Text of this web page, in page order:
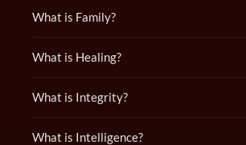
What is Family?
What is Healing?
What is Integrity?
What is Intelligence?